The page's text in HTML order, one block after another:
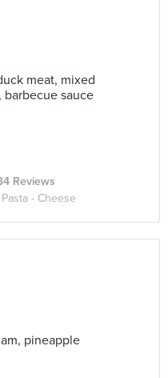
meat, mixed
barbecue sauce
Reviews
- Cheese
pineapple